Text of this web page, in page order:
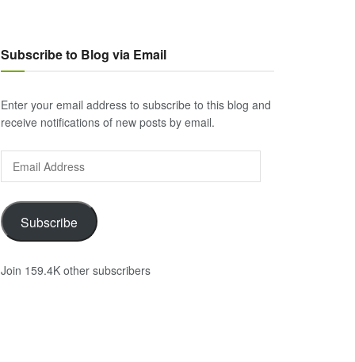
Subscribe to Blog via Email
Enter your email address to subscribe to this blog and
receive notifications of new posts by email.
Address
Subscribe
Join 159.4K other subscribers